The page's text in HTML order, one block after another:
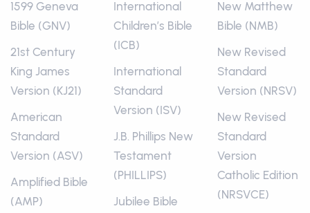
1599 Geneva
Bible (GNV)
21st Century
King James
Version (KJ21)
American
Standard
Version (ASV)
Amplified Bible
(AMP)
International
Children’s Bible
(ICB)
International
Standard
Version (ISV)
J.B. Phillips New
Testament
(PHILLIPS)
Jubilee Bible
New Matthew
Bible (NMB)
New Revised
Standard
Version (NRSV)
New Revised
Standard
Version
Catholic Edition
(NRSVCE)